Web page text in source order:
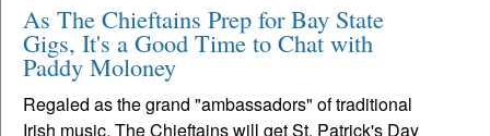
As The Chieftains Prep for Bay State
Gigs, It's a Good Time to Chat with
Paddy Moloney
Regaled as the grand "ambassadors" of traditional
Irish music, The Chieftains will get St. Patrick's Day